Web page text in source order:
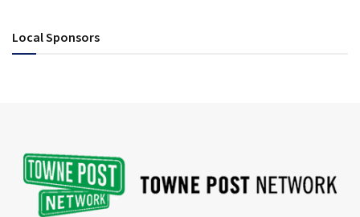
Local Sponsors